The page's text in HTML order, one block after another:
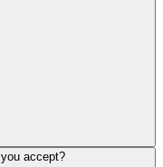
accept?